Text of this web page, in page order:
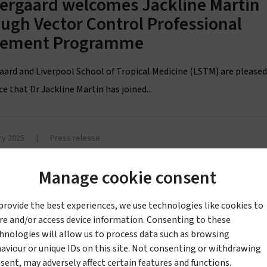
Vector Control Professional
Programme
and Liverpool School of Tropical Medicine (LSTM) are
that Dr Jackline Martin has joined...
2025 | Press release
formalizes Tiny Targets
to support sleeping
elimination, signs Kigali
on World NTD Day
Sàrl announced today, World Neglected Tropical Disease (NTD)
it has signed the Kigali Declaration...
Manage cookie consent
the best experiences, we use technologies like cookies to
and/or access device information. Consenting to these
will allow us to process data such as browsing
or unique IDs on this site. Not consenting or withdrawing
may adversely affect certain features and functions.